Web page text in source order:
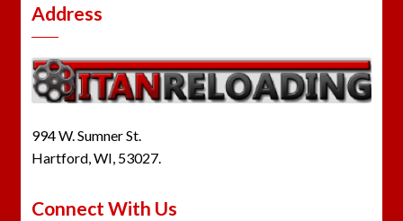
Address
994 W. Sumner St.
Hartford, WI, 53027.
Connect With Us